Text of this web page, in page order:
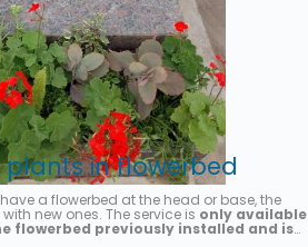
plants in flowerbed
a flowerbed at the head or base, the
new ones. The service is only available
flowerbed previously installed and is